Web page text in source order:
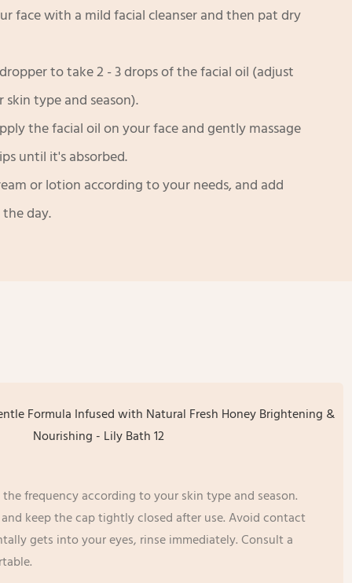
face with a mild facial cleanser and then pat dry
to take 2 - 3 drops of the facial oil (adjust
type and season).
the facial oil on your face and gently massage
until it's absorbed.
or lotion according to your needs, and add
day.
frequency according to your skin type and season.
keep the cap tightly closed after use. Avoid contact
gets into your eyes, rinse immediately. Consult a